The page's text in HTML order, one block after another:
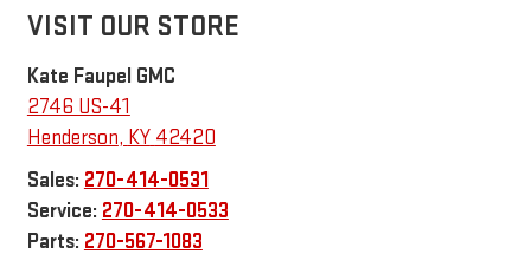
VISIT OUR STORE
Kate Faupel GMC
2746 US-41
Henderson, KY 42420
Sales: 270-414-0531
Service: 270-414-0533
Parts: 270-567-1083